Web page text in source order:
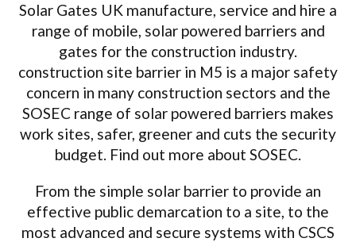
Solar Gates UK manufacture, service and hire a
range of mobile, solar powered barriers and
gates for the construction industry.
construction site barrier in M5 is a major safety
concern in many construction sectors and the
SOSEC range of solar powered barriers makes
work sites, safer, greener and cuts the security
budget. Find out more about SOSEC.
From the simple solar barrier to provide an
effective public demarcation to a site, to the
most advanced and secure systems with CSCS